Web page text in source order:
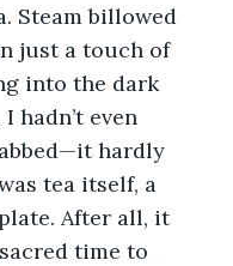
Steam billowed
just a touch of
into the dark
hadn’t even
hardly
tea itself, a
After all, it
time to